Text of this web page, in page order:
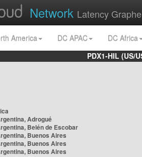
Network Latency
America DC APAC
DC Africa
PDX1-HIL (US/
Adrogué
Belén de Escobar
Buenos Aires
Buenos Aires
Buenos Aires